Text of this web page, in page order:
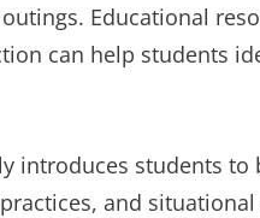
Educational
can help students
introduces students to
and situational